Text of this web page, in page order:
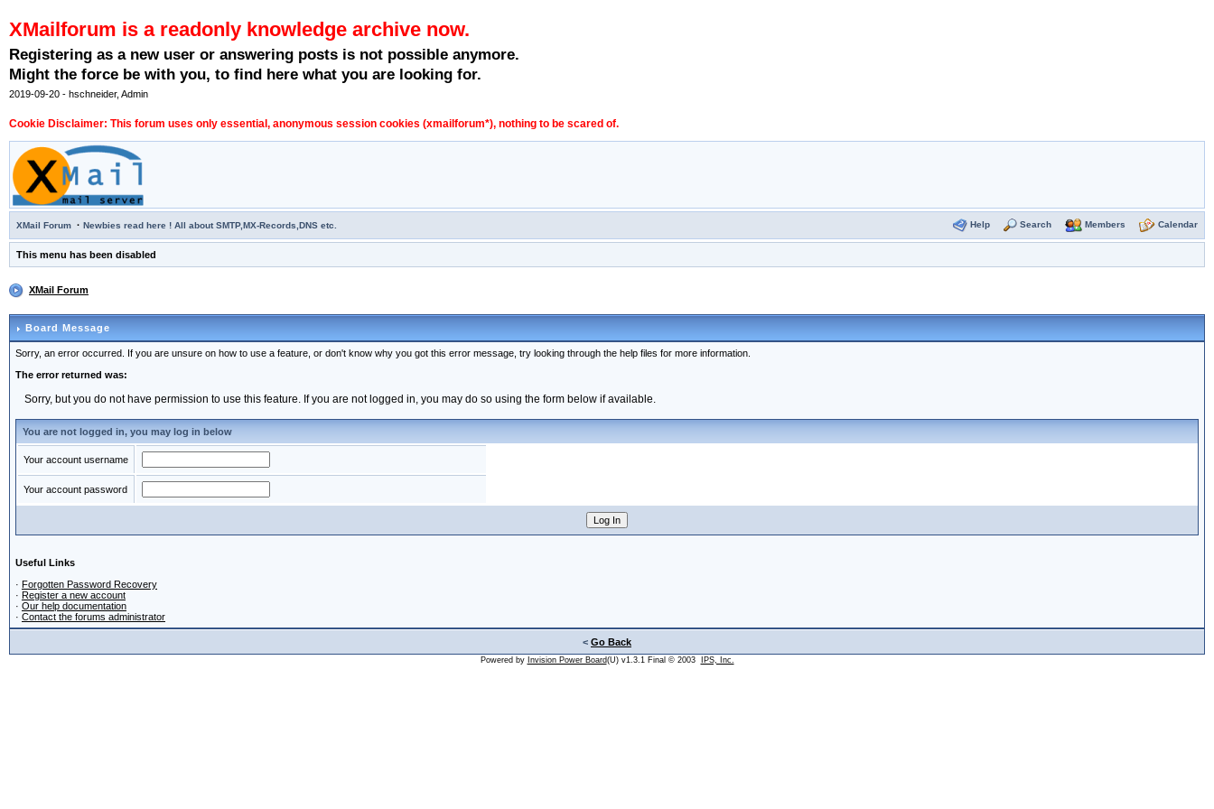
XMailforum is a readonly knowledge archive now.
Registering as a new user or answering posts is not possible anymore.
Might the force be with you, to find here what you are looking for.
2019-09-20 - hschneider, Admin
Cookie Disclaimer: This forum uses only essential, anonymous session cookies (xmailforum*), nothing to be scared of.
XMail Forum · Newbies read here ! All about SMTP,MX-Records,DNS etc. Help Search Members Calendar
This menu has been disabled
XMail Forum
Board Message
Sorry, an error occurred. If you are unsure on how to use a feature, or don't know why you got this error message, try looking through the help files for more information.
The error returned was:
Sorry, but you do not have permission to use this feature. If you are not logged in, you may do so using the form below if available.
You are not logged in, you may log in below
Your account username
Your account password
Useful Links
· Forgotten Password Recovery
· Register a new account
· Our help documentation
· Contact the forums administrator
< Go Back
Powered by Invision Power Board(U) v1.3.1 Final © 2003 IPS, Inc.